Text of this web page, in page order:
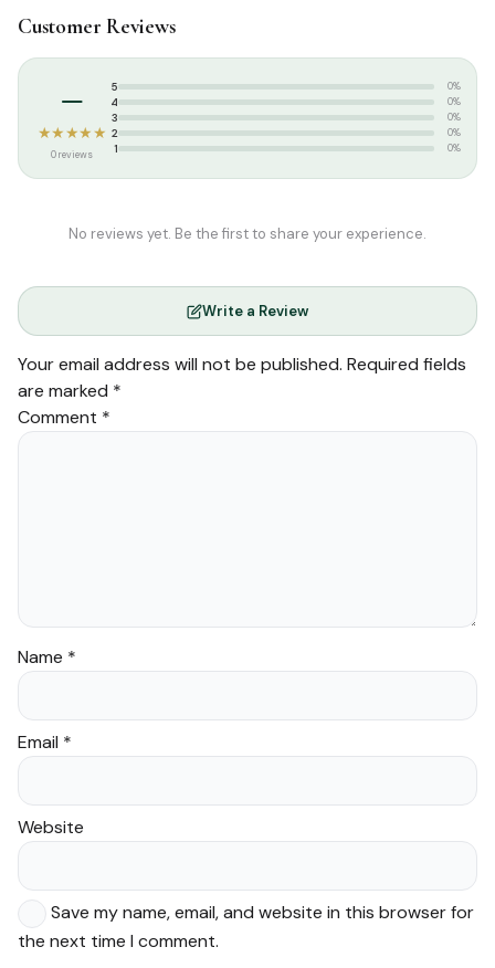
Categories: Aqeedah,Arabic Islamic Books
Tags:
Customer Reviews
–
★★★★★
0 reviews
5 0%
4 0%
3 0%
2 0%
1 0%
No reviews yet. Be the first to share your experience.
Write a Review
Your email address will not be published. Required fields
are marked *
Comment *
Name *
Email *
Website
Save my name, email, and website in this browser for
the next time I comment.